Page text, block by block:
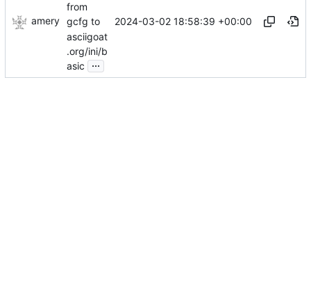
amery
from
gcfg to
asciigoat
.org/ini/b
asic
...
2024-03-02 18:58:39 +00:00